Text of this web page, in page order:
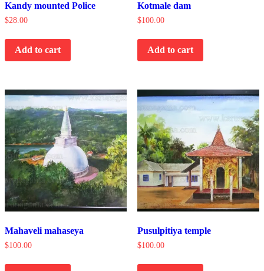
Kandy mounted Police
$28.00
Add to cart
Kotmale dam
$100.00
Add to cart
Mahaveli mahaseya
$100.00
Pusulpitiya temple
$100.00